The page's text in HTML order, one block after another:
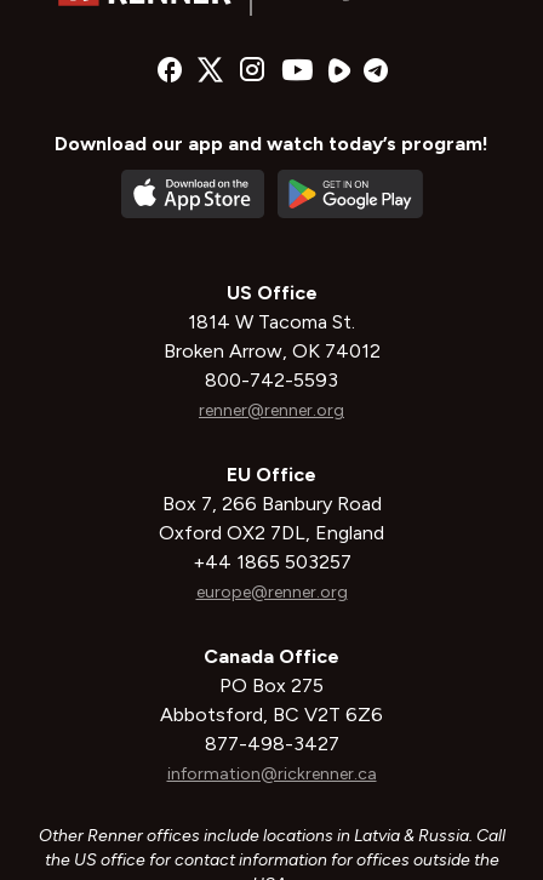
Download our app and watch today’s program!
US Office
1814 W Tacoma St.
Broken Arrow, OK 74012
800-742-5593
renner@renner.org
EU Office
Box 7, 266 Banbury Road
Oxford OX2 7DL, England
+44 1865 503257
europe@renner.org
Canada Office
PO Box 275
Abbotsford, BC V2T 6Z6
877-498-3427
information@rickrenner.ca
Other Renner offices include locations in Latvia & Russia. Call
the US office for contact information for offices outside the